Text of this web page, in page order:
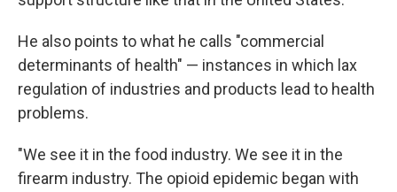
He also points to what he calls "commercial
determinants of health" — instances in which lax
regulation of industries and products lead to health
problems.
"We see it in the food industry. We see it in the
firearm industry. The opioid epidemic began with